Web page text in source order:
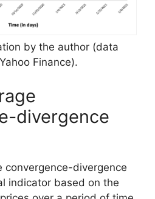
by the author (data
Finance).
divergence
convergence-divergence
indicator based on the